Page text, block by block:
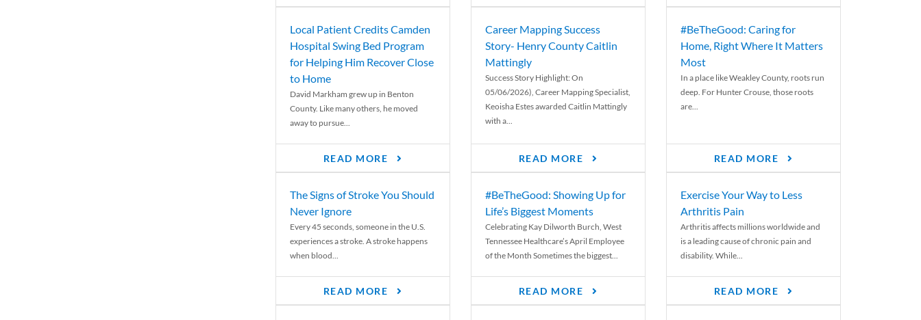
Local Patient Credits Camden
Hospital Swing Bed Program
for Helping Him Recover Close
to Home
David Markham grew up in Benton
County. Like many others, he moved
away to pursue...
READ MORE
Career Mapping Success
Story- Henry County Caitlin
Mattingly
Success Story Highlight: On
05/06/2026), Career Mapping Specialist,
Keoisha Estes awarded Caitlin Mattingly
with a...
READ MORE
#BeTheGood: Caring for
Home, Right Where It Matters
Most
In a place like Weakley County, roots run
deep. For Hunter Crouse, those roots
are...
READ MORE
The Signs of Stroke You Should
Never Ignore
Every 45 seconds, someone in the U.S.
experiences a stroke. A stroke happens
when blood...
READ MORE
#BeTheGood: Showing Up for
Life’s Biggest Moments
Celebrating Kay Dilworth Burch, West
Tennessee Healthcare’s April Employee
of the Month Sometimes the biggest...
READ MORE
Exercise Your Way to Less
Arthritis Pain
Arthritis affects millions worldwide and
is a leading cause of chronic pain and
disability. While...
READ MORE